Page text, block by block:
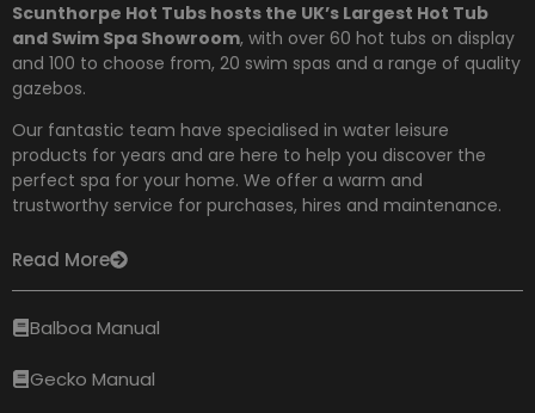
Scunthorpe Hot Tubs hosts the UK’s Largest Hot Tub
and Swim Spa Showroom, with over 60 hot tubs on display
and 100 to choose from, 20 swim spas and a range of quality
gazebos.
Our fantastic team have specialised in water leisure
products for years and are here to help you discover the
perfect spa for your home. We offer a warm and
trustworthy service for purchases, hires and maintenance.
Read More
Balboa Manual
Gecko Manual